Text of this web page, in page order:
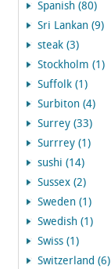
Spanish (80)
Sri Lankan (9)
steak (3)
Stockholm (1)
Suffolk (1)
Surbiton (4)
Surrey (33)
Surrrey (1)
sushi (14)
Sussex (2)
Sweden (1)
Swedish (1)
Swiss (1)
Switzerland (6)